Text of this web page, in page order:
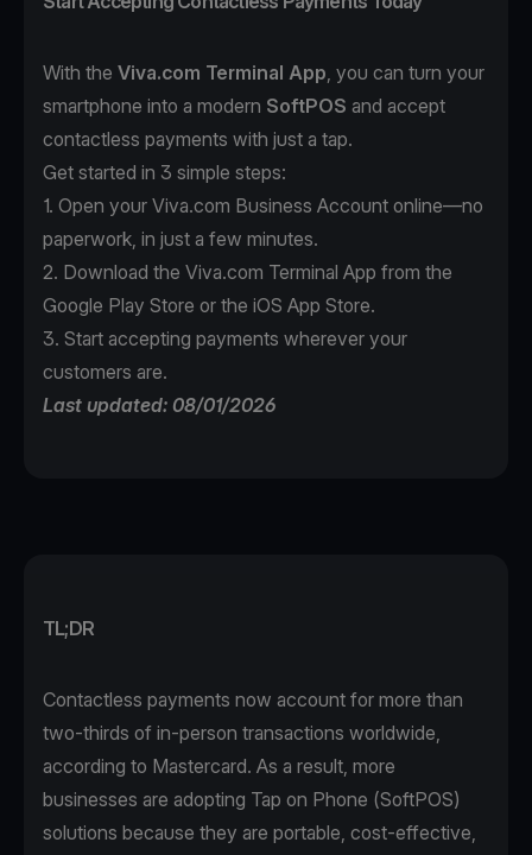
With the Viva.com Terminal App, you can turn your
smartphone into a modern SoftPOS and accept
contactless payments with just a tap.
Get started in 3 simple steps:
1. Open your Viva.com Business Account online—no
paperwork, in just a few minutes.
2. Download the Viva.com Terminal App from the
Google Play Store or the iOS App Store.
3. Start accepting payments wherever your
customers are.
Last updated: 08/01/2026
TL;DR
Contactless payments now account for more than
two-thirds of in-person transactions worldwide,
according to Mastercard. As a result, more
businesses are adopting Tap on Phone (SoftPOS)
solutions because they are portable, cost-effective,